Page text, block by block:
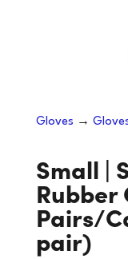
Gloves →
Small |
Rubber
Pairs/
pair)